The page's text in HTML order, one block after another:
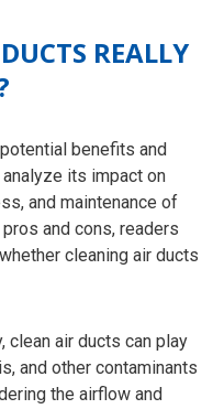
REALLY
benefits and
its impact on
and maintenance of
and cons, readers
cleaning air ducts
clean air ducts can play
and other contaminants
the airflow and